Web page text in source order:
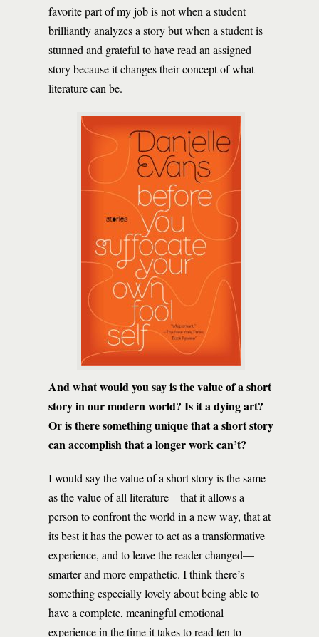
favorite part of my job is not when a student
brilliantly analyzes a story but when a student is
stunned and grateful to have read an assigned
story because it changes their concept of what
literature can be.
And what would you say is the value of a short
story in our modern world? Is it a dying art?
Or is there something unique that a short story
can accomplish that a longer work can’t?
I would say the value of a short story is the same
as the value of all literature—that it allows a
person to confront the world in a new way, that at
its best it has the power to act as a transformative
experience, and to leave the reader changed—
smarter and more empathetic. I think there’s
something especially lovely about being able to
have a complete, meaningful emotional
experience in the time it takes to read ten to